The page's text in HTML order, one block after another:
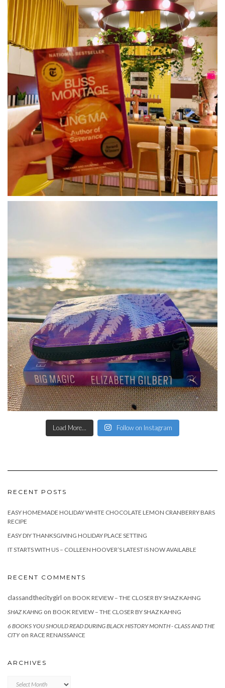
Load More... Follow on Instagram
RECENT POSTS
EASY HOMEMADE HOLIDAY WHITE CHOCOLATE LEMON CRANBERRY BARS
RECIPE
EASY DIY THANKSGIVING HOLIDAY PLACE SETTING
IT STARTS WITH US – COLLEEN HOOVER’S LATEST IS NOW AVAILABLE
RECENT COMMENTS
classandthecitygirl on BOOK REVIEW – THE CLOSER BY SHAZ KAHNG
SHAZ KAHNG on BOOK REVIEW – THE CLOSER BY SHAZ KAHNG
6 BOOKS YOU SHOULD READ DURING BLACK HISTORY MONTH - CLASS AND THE
CITYon RACE RENAISSANCE
ARCHIVES